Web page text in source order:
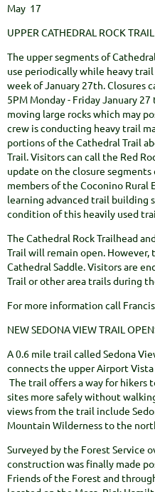
May 17
UPPER CATHEDRAL ROCK
The upper segments of
use periodically while heavy
week of January 27th. Closures
5PM Monday - Friday January
moving large rocks which may
crew is conducting heavy trail
portions of the Cathedral Trail
Trail. Visitors can call the Red
update on the closure segments
members of the Coconino Rural
learning advanced trail building
condition of this heavily used
The Cathedral Rock Trailhead
Trail will remain open.
Cathedral Saddle. Visitors are
Trail or other area trails during
For more information call
NEW SEDONA VIEW TRAIL
A 0.6 mile trail called Sedona
connects the upper Airport
The trail offers a way for hikers
sites more safely without
views from the trail include
Mountain Wilderness to the
Surveyed by the Forest Service
construction was finally made
Friends of the Forest and